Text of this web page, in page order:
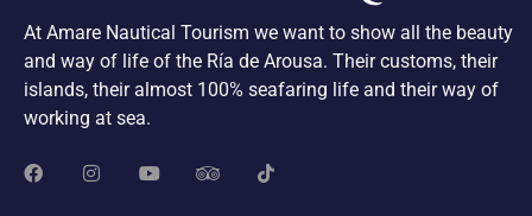
At Amare Nautical Tourism we want to show all the beauty
and way of life of the Ría de Arousa. Their customs, their
islands, their almost 100% seafaring life and their way of
working at sea.